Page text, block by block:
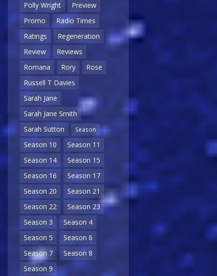
Polly Wright
Preview
Promo
Radio Times
Ratings
Regeneration
Review
Reviews
Romana
Rory
Rose
Russell T Davies
Sarah Jane
Sarah Jane Smith
Sarah Sutton
Season
Season 10
Season 11
Season 14
Season 15
Season 16
Season 17
Season 20
Season 21
Season 22
Season 23
Season 3
Season 4
Season 5
Season 6
Season 7
Season 8
Season 9